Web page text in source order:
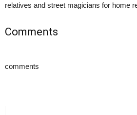
relatives and street magicians for home
Comments
comments